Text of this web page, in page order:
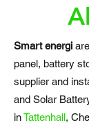
Smart energi
panel, battery
supplier and
and Solar
inTattenhall,